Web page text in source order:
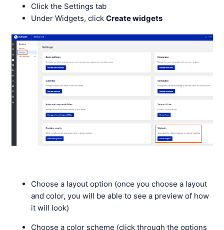
See moreClick the Settings tab
Under Widgets, clickCreate widgets
Choose a layout option (once you choose a layout
and color, you will be able to see a preview of how
it will look)
Choose a color scheme (click through the options